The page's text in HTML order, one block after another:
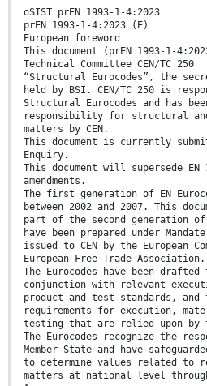
oSIST prEN 1993-1-4:2023
prEN 1993-1-4:2023 (E)
European foreword
This document (prEN 1993-1-
Technical Committee CEN/TC 250
“Structural Eurocodes”, the
held by BSI. CEN/TC 250 is
Structural Eurocodes and has
responsibility for structural
matters by CEN.
This document is currently
Enquiry.
This document will supersede
amendments.
The first generation of EN
between 2002 and 2007. This
part of the second generation of
have been prepared under
issued to CEN by the European
European Free Trade Association.
The Eurocodes have been
conjunction with relevant
product and test standards,
requirements for execution,
testing that are relied upon by
The Eurocodes recognize the
Member State and have
to determine values related to
matters at national level